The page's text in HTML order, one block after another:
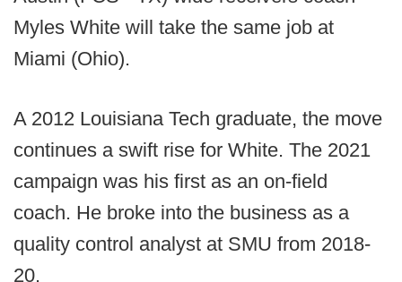
Myles White will take the same job at
Miami (Ohio).
A 2012 Louisiana Tech graduate, the move
continues a swift rise for White. The 2021
campaign was his first as an on-field
coach. He broke into the business as a
quality control analyst at SMU from 2018-
20.